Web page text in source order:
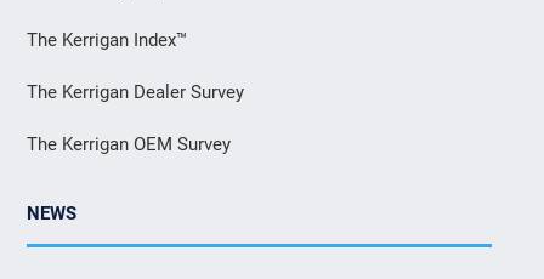
The Kerrigan Index™
The Kerrigan Dealer Survey
The Kerrigan OEM Survey
NEWS